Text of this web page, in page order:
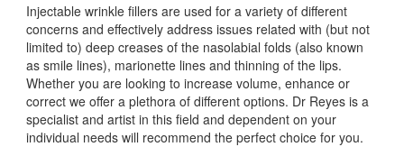
Injectable wrinkle fillers are used for a variety of different
concerns and effectively address issues related with (but not
limited to) deep creases of the nasolabial folds (also known
as smile lines), marionette lines and thinning of the lips.
Whether you are looking to increase volume, enhance or
correct we offer a plethora of different options. Dr Reyes is a
specialist and artist in this field and dependent on your
individual needs will recommend the perfect choice for you.